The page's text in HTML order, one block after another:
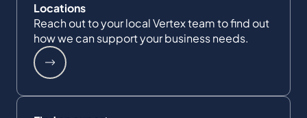
Locations
Reach out to your local Vertex team to find out
how we can support your business needs.